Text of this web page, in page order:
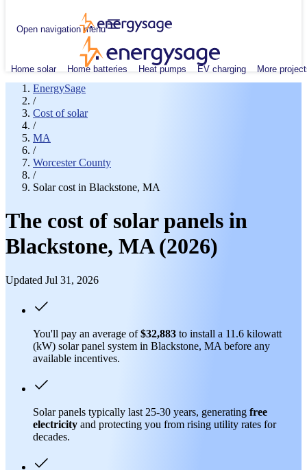
Open navigation menu
Home solar Home batteries Heat pumps EV charging More
EnergySage
/
Cost of solar
/
MA
/
Worcester County
/
Solar cost in Blackstone, MA
The cost of solar panels in
Blackstone, MA (2026)
Updated Jul 31, 2026
You'll pay an average of$32,883 to install a 11.6 kilowatt
(kW) solar panel system in Blackstone, MA before any
available incentives.
Solar panels typically last 25-30 years, generating free
electricity and protecting you from rising utility rates for
decades.